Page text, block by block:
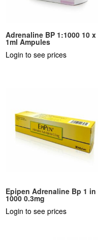
Adrenaline BP 1:1000 10 x
1ml Ampules
Login to see prices
Epipen Adrenaline Bp 1 in
1000 0.3mg
Login to see prices